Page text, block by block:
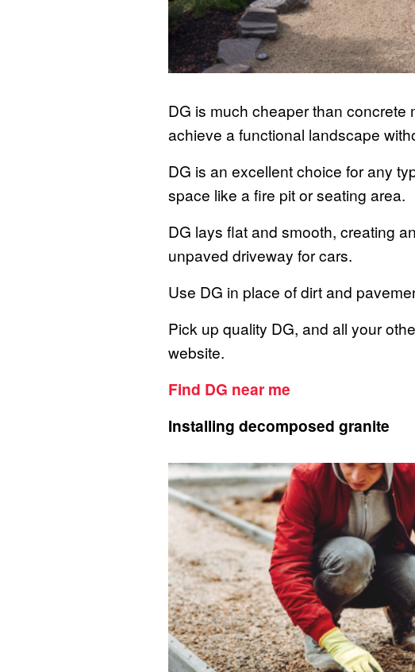
DG is much cheaper than concrete
achieve a functional landscape
DG is an excellent choice for any
space like a fire pit or seating area.
DG lays flat and smooth, creating
unpaved driveway for cars.
Use DG in place of dirt and
Pick up quality DG, and all your
website.
Find DG near me
Installing decomposed granite